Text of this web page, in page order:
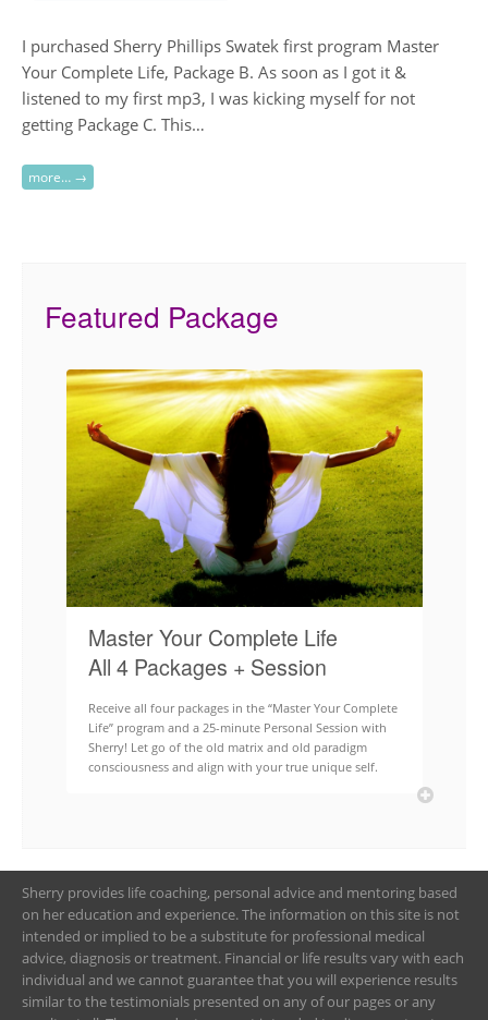
I purchased Sherry Phillips Swatek first program Master
Your Complete Life, Package B. As soon as I got it &
listened to my first mp3, I was kicking myself for not
getting Package C. This…
more… →
Featured Package
Master Your Complete Life
All 4 Packages + Session
Receive all four packages in the “Master Your Complete
Life” program and a 25-minute Personal Session with
Sherry! Let go of the old matrix and old paradigm
consciousness and align with your true unique self.
Sherry provides life coaching, personal advice and mentoring based
on her education and experience. The information on this site is not
intended or implied to be a substitute for professional medical
advice, diagnosis or treatment. Financial or life results vary with each
individual and we cannot guarantee that you will experience results
similar to the testimonials presented on any of our pages or any